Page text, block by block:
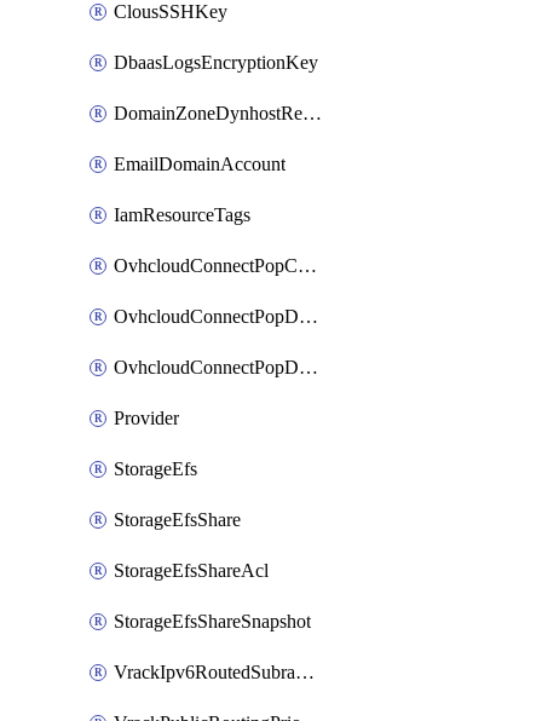
ClousSSHKey
DbaasLogsEncryptionKey
DomainZoneDynhostRecord
EmailDomainAccount
IamResourceTags
OvhcloudConnectPopConfig
OvhcloudConnectPopDatacenterConfig
OvhcloudConnectPopDatacenterExtraConfig
Provider
StorageEfs
StorageEfsShare
StorageEfsShareAcl
StorageEfsShareSnapshot
VrackIpv6RoutedSubrange